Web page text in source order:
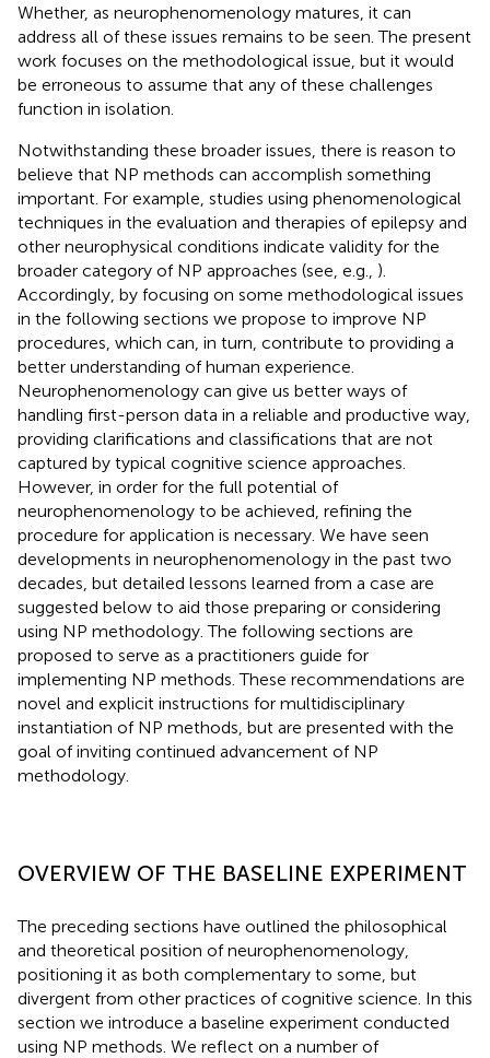
Whether, as neurophenomenology matures, it can
address all of these issues remains to be seen. The present
work focuses on the methodological issue, but it would
be erroneous to assume that any of these challenges
function in isolation.
Notwithstanding these broader issues, there is reason to
believe that NP methods can accomplish something
important. For example, studies using phenomenological
techniques in the evaluation and therapies of epilepsy and
other neurophysical conditions indicate validity for the
broader category of NP approaches (see, e.g., ).
Accordingly, by focusing on some methodological issues
in the following sections we propose to improve NP
procedures, which can, in turn, contribute to providing a
better understanding of human experience.
Neurophenomenology can give us better ways of
handling first-person data in a reliable and productive way,
providing clarifications and classifications that are not
captured by typical cognitive science approaches.
However, in order for the full potential of
neurophenomenology to be achieved, refining the
procedure for application is necessary. We have seen
developments in neurophenomenology in the past two
decades, but detailed lessons learned from a case are
suggested below to aid those preparing or considering
using NP methodology. The following sections are
proposed to serve as a practitioners guide for
implementing NP methods. These recommendations are
novel and explicit instructions for multidisciplinary
instantiation of NP methods, but are presented with the
goal of inviting continued advancement of NP
methodology.
OVERVIEW OF THE BASELINE EXPERIMENT
The preceding sections have outlined the philosophical
and theoretical position of neurophenomenology,
positioning it as both complementary to some, but
divergent from other practices of cognitive science. In this
section we introduce a baseline experiment conducted
using NP methods. We reflect on a number of